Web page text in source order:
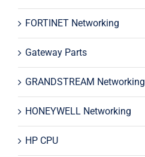
FORTINET Networking
Gateway Parts
GRANDSTREAM Networking
HONEYWELL Networking
HP CPU